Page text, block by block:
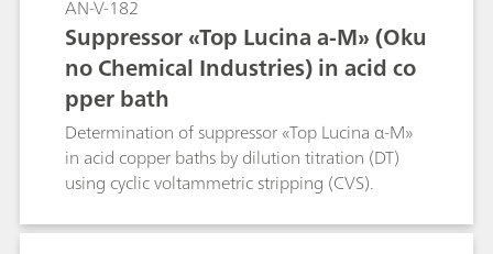
AN-V-182
Suppressor «Top Lucina a-M» (Oku
no Chemical Industries) in acid co
pper bath
Determination of suppressor «Top Lucina α-M»
in acid copper baths by dilution titration (DT)
using cyclic voltammetric stripping (CVS).